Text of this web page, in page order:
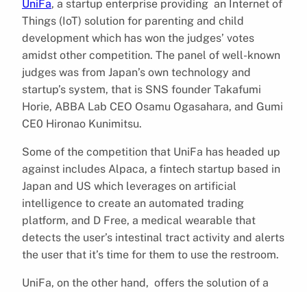
UniFa, a startup enterprise providing an Internet of
Things (IoT) solution for parenting and child
development which has won the judges’ votes
amidst other competition. The panel of well-known
judges was from Japan’s own technology and
startup’s system, that is SNS founder Takafumi
Horie, ABBA Lab CEO Osamu Ogasahara, and Gumi
CE0 Hironao Kunimitsu.
Some of the competition that UniFa has headed up
against includes Alpaca, a fintech startup based in
Japan and US which leverages on artificial
intelligence to create an automated trading
platform, and D Free, a medical wearable that
detects the user’s intestinal tract activity and alerts
the user that it’s time for them to use the restroom.
UniFa, on the other hand, offers the solution of a